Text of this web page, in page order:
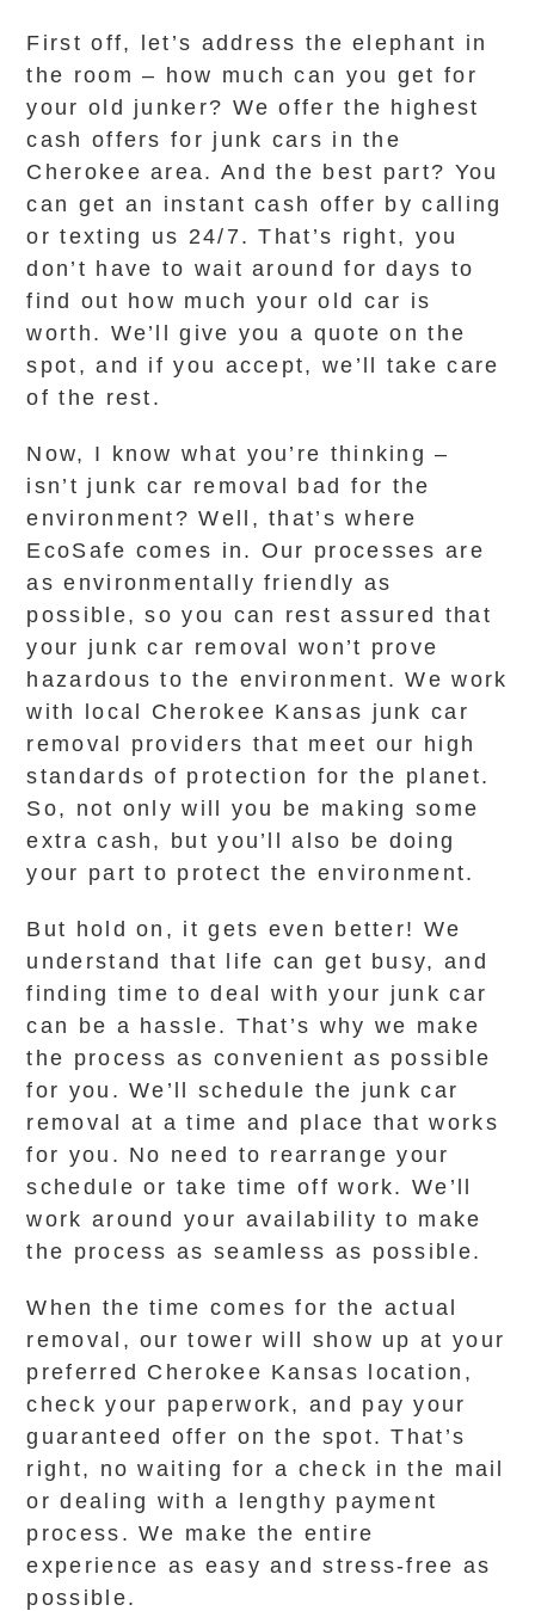
First off, let’s address the elephant in
the room – how much can you get for
your old junker? We offer the highest
cash offers for junk cars in the
Cherokee area. And the best part? You
can get an instant cash offer by calling
or texting us 24/7. That’s right, you
don’t have to wait around for days to
find out how much your old car is
worth. We’ll give you a quote on the
spot, and if you accept, we’ll take care
of the rest.
Now, I know what you’re thinking –
isn’t junk car removal bad for the
environment? Well, that’s where
EcoSafe comes in. Our processes are
as environmentally friendly as
possible, so you can rest assured that
your junk car removal won’t prove
hazardous to the environment. We work
with local Cherokee Kansas junk car
removal providers that meet our high
standards of protection for the planet.
So, not only will you be making some
extra cash, but you’ll also be doing
your part to protect the environment.
But hold on, it gets even better! We
understand that life can get busy, and
finding time to deal with your junk car
can be a hassle. That’s why we make
the process as convenient as possible
for you. We’ll schedule the junk car
removal at a time and place that works
for you. No need to rearrange your
schedule or take time off work. We’ll
work around your availability to make
the process as seamless as possible.
When the time comes for the actual
removal, our tower will show up at your
preferred Cherokee Kansas location,
check your paperwork, and pay your
guaranteed offer on the spot. That’s
right, no waiting for a check in the mail
or dealing with a lengthy payment
process. We make the entire
experience as easy and stress-free as
possible.